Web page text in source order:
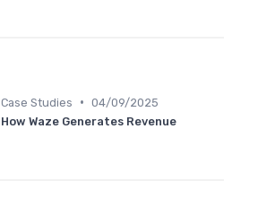
Case Studies • 04/09/2025
How Waze Generates Revenue